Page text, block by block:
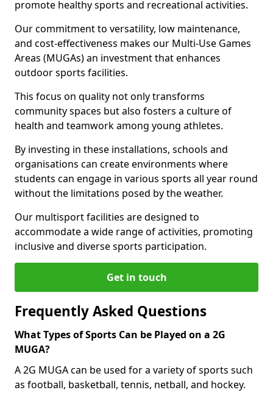
promote healthy sports and recreational activities.
Our commitment to versatility, low maintenance,
and cost-effectiveness makes our Multi-Use Games
Areas (MUGAs) an investment that enhances
outdoor sports facilities.
This focus on quality not only transforms
community spaces but also fosters a culture of
health and teamwork among young athletes.
By investing in these installations, schools and
organisations can create environments where
students can engage in various sports all year round
without the limitations posed by the weather.
Our multisport facilities are designed to
accommodate a wide range of activities, promoting
inclusive and diverse sports participation.
Get in touch
Frequently Asked Questions
What Types of Sports Can be Played on a 2G
MUGA?
A 2G MUGA can be used for a variety of sports such
as football, basketball, tennis, netball, and hockey.